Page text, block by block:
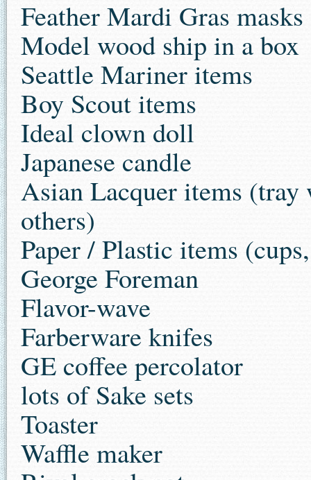
Feather Mardi Gras masks
Model wood ship in a box
Seattle Mariner items
Boy Scout items
Ideal clown doll
Japanese candle
Asian Lacquer items
others)
Paper / Plastic items
George Foreman
Flavor-wave
Farberware knifes
GE coffee percolator
lots of Sake sets
Toaster
Waffle maker